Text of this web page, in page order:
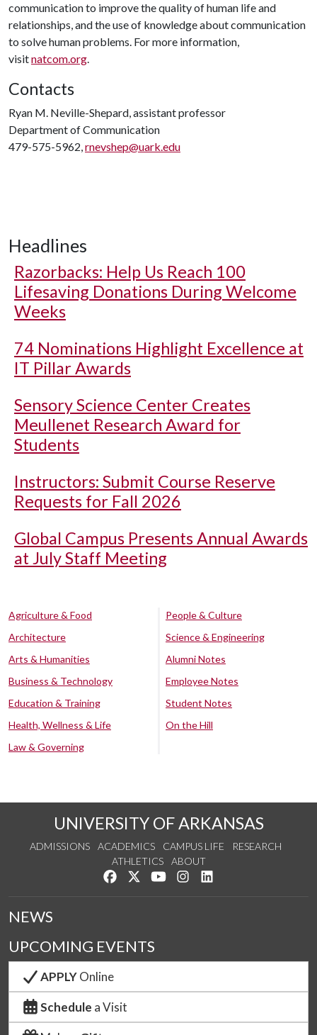
communication to improve the quality of human life and
relationships, and the use of knowledge about communication
to solve human problems. For more information,
visitnatcom.org.
Contacts
Ryan M. Neville-Shepard, assistant professor
Department of Communication
479-575-5962,rnevshep@uark.edu
Headlines
Razorbacks: Help Us Reach 100
Lifesaving Donations During Welcome
Weeks
74 Nominations Highlight Excellence at
IT Pillar Awards
Sensory Science Center Creates
Meullenet Research Award for
Students
Instructors: Submit Course Reserve
Requests for Fall 2026
Global Campus Presents Annual Awards
at July Staff Meeting
Agriculture & Food
Architecture
Arts & Humanities
Business & Technology
Education & Training
Health, Wellness & Life
Law & Governing
People & Culture
Science & Engineering
Alumni Notes
Employee Notes
Student Notes
On the Hill
UNIVERSITY OF ARKANSAS
ADMISSIONS ACADEMICS CAMPUS LIFE
RESEARCH
ATHLETICS
ABOUT
Like us on Facebook
Follow us on Twitter
Watch us on YouTube
See us on Instagram
NEWS
UPCOMING EVENTS
APPLYOnline
Schedule a Visit